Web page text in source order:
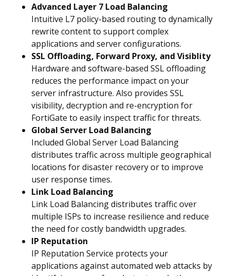
Advanced Layer 7 Load Balancing
Intuitive L7 policy-based routing to dynamically
rewrite content to support complex
applications and server configurations.
SSL Offloading, Forward Proxy, and Visiblity
Hardware and software-based SSL offloading
reduces the performance impact on your
server infrastructure. Also provides SSL
visibility, decryption and re-encryption for
FortiGate to easily inspect traffic for threats.
Global Server Load Balancing
Included Global Server Load Balancing
distributes traffic across multiple geographical
locations for disaster recovery or to improve
user response times.
Link Load Balancing
Link Load Balancing distributes traffic over
multiple ISPs to increase resilience and reduce
the need for costly bandwidth upgrades.
IP Reputation
IP Reputation Service protects your
applications against automated web attacks by